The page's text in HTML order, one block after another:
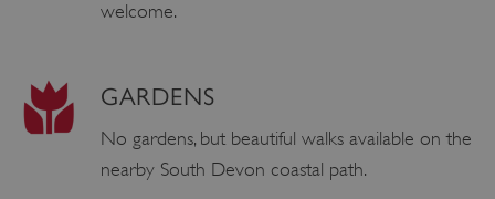
welcome.
GARDENS
No gardens, but beautiful walks available on the
nearby South Devon coastal path.